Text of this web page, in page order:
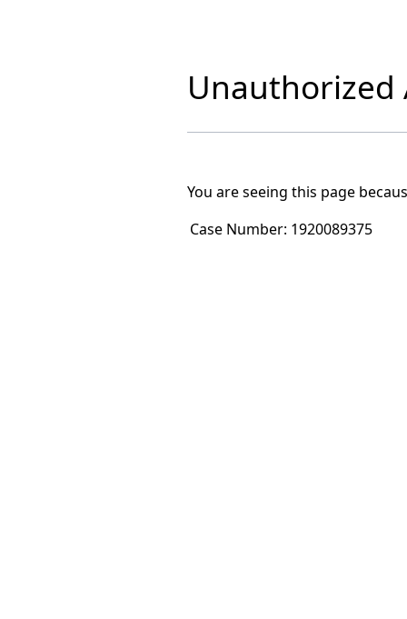
Unauthorized
You are seeing this page
Case Number: 1920089375